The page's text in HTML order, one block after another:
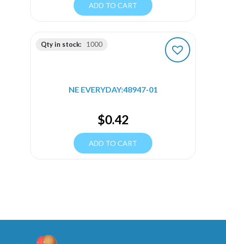
ADD TO CART
Qty in stock: 1000
NE EVERYDAY:48947-01
$0.42
ADD TO CART